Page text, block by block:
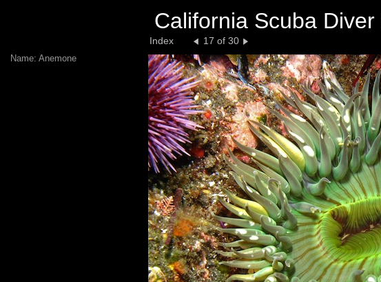
California Scuba
Index 17 of 30
Name: Anemone